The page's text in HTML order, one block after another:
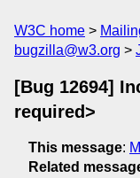
W3C home
bugzilla@w3.org
[Bug 12694]
required>
This message:
Related